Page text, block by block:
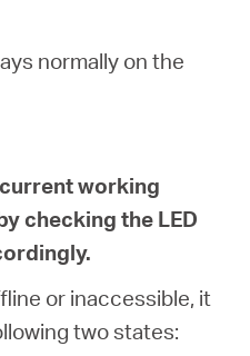
normally on the
working
checking the LED
or inaccessible, it
two states: